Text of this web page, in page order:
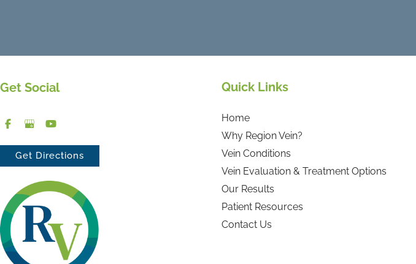
Get Social
Get Directions
Quick Links
Home
Why Region Vein?
Vein Conditions
Vein Evaluation & Treatment Options
Our Results
Patient Resources
Contact Us